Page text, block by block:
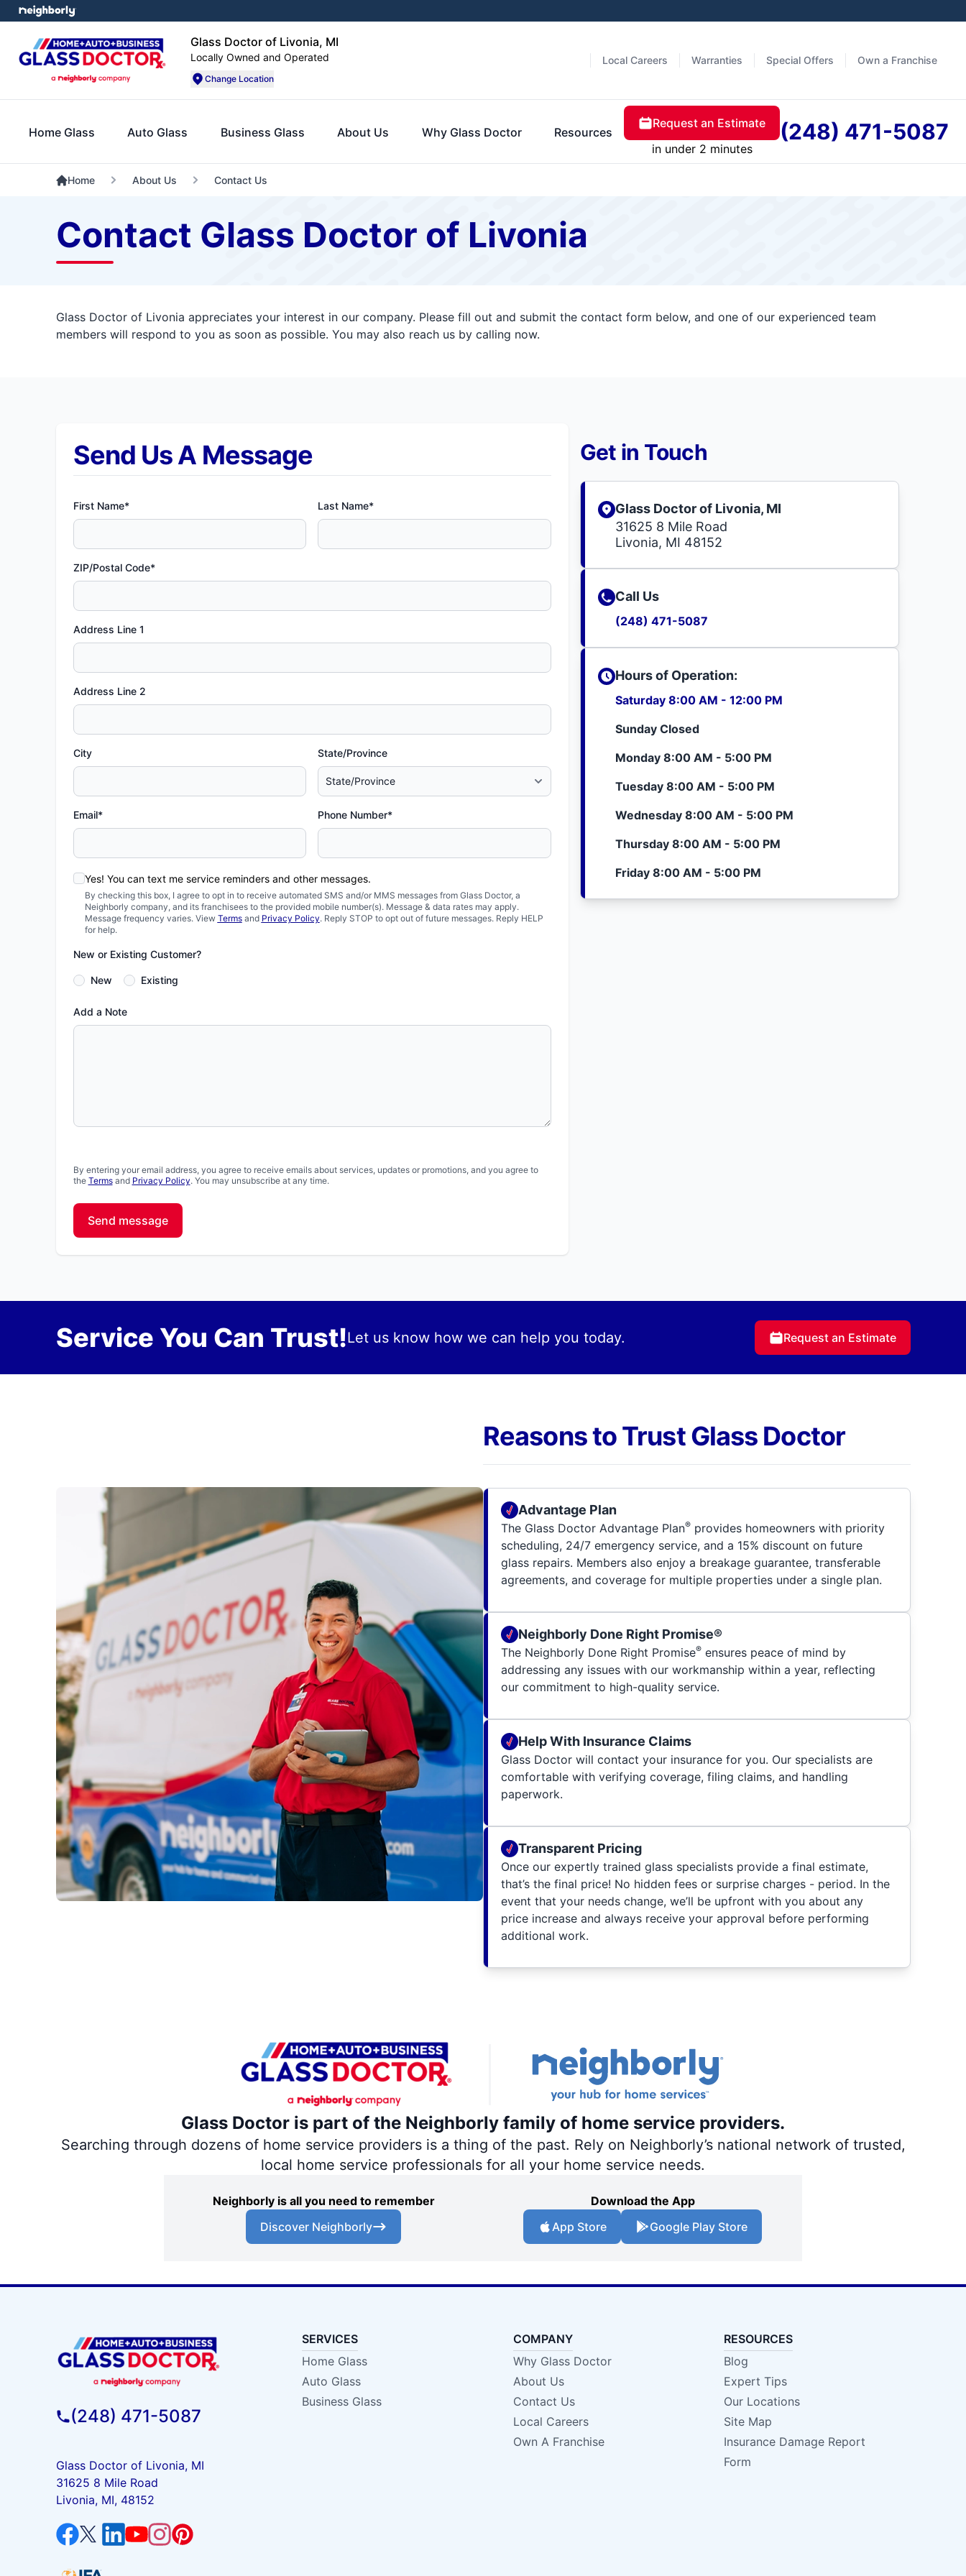
Glass Doctor of Livonia, MI
Locally Owned and Operated
Change Location
Local Careers Warranties Special Offers Own a Franchise
Home Glass Auto Glass Business Glass About Us Why Glass Doctor Resources
Request an Estimate
in under 2 minutes
(248) 471-5087
Home About Us Contact Us
Contact Glass Doctor of Livonia
Glass Doctor of Livonia appreciates your interest in our company. Please fill out and submit the contact form below, and one of our experienced team
members will respond to you as soon as possible. You may also reach us by calling now.
Send Us A Message
First Name* Last Name*
ZIP/Postal Code*
Address Line 1
Address Line 2
City State/Province
Email* Phone Number*
Yes! You can text me service reminders and other messages.
By checking this box, I agree to opt in to receive automated SMS and/or MMS messages from Glass Doctor, a
Neighborly company, and its franchisees to the provided mobile number(s). Message & data rates may apply.
Message frequency varies. View Termsand Privacy Policy. Reply STOP to opt out of future messages. Reply HELP
for help.
New or Existing Customer?
New Existing
Add a Note
By entering your email address, you agree to receive emails about services, updates or promotions, and you agree to
the Termsand Privacy Policy. You may unsubscribe at any time.
Send message
Get in Touch
Glass Doctor of Livonia, MI
31625 8 Mile Road
Livonia, MI 48152
Call Us
(248) 471-5087
Hours of Operation:
Saturday 8:00 AM - 12:00 PM
Sunday Closed
Monday 8:00 AM - 5:00 PM
Tuesday 8:00 AM - 5:00 PM
Wednesday 8:00 AM - 5:00 PM
Thursday 8:00 AM - 5:00 PM
Friday 8:00 AM - 5:00 PM
Service You Can Trust!Let us know how we can help you today. Request an Estimate
Reasons to Trust Glass Doctor
Advantage Plan
The Glass Doctor Advantage Plan® provides homeowners with priority
scheduling, 24/7 emergency service, and a 15% discount on future
glass repairs. Members also enjoy a breakage guarantee, transferable
agreements, and coverage for multiple properties under a single plan.
Neighborly Done Right Promise®
The Neighborly Done Right Promise® ensures peace of mind by
addressing any issues with our workmanship within a year, reflecting
our commitment to high-quality service.
Help With Insurance Claims
Glass Doctor will contact your insurance for you. Our specialists are
comfortable with verifying coverage, filing claims, and handling
paperwork.
Transparent Pricing
Once our expertly trained glass specialists provide a final estimate,
that’s the final price! No hidden fees or surprise charges - period. In the
event that your needs change, we’ll be upfront with you about any
price increase and always receive your approval before performing
additional work.
Glass Doctor is part of the Neighborly family of home service providers.
Searching through dozens of home service providers is a thing of the past. Rely on Neighborly’s national network of trusted,
local home service professionals for all your home service needs.
Neighborly is all you need to remember
Discover Neighborly
Download the App
App Store
Google Play Store
(248) 471-5087
Glass Doctor of Livonia, MI
31625 8 Mile Road
Livonia, MI, 48152
SERVICES
Home Glass
Auto Glass
Business Glass
COMPANY
Why Glass Doctor
About Us
Contact Us
Local Careers
Own A Franchise
RESOURCES
Blog
Expert Tips
Our Locations
Site Map
Insurance Damage Report
Form